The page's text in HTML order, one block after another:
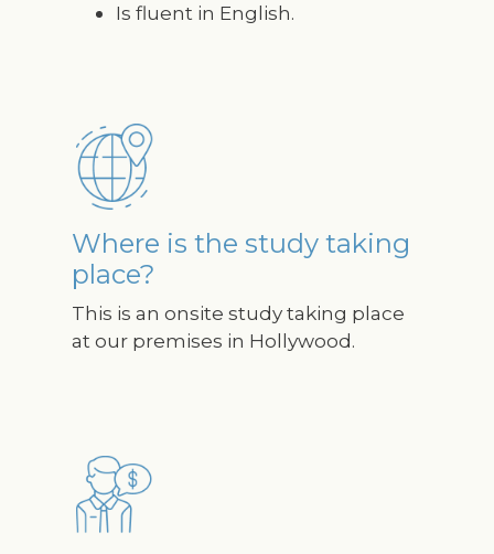
Is fluent in English.
Image
Where is the study taking
place?
This is an onsite study taking place
at our premises in Hollywood.
Image